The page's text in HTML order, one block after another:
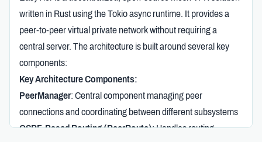
written in Rust using the Tokio async runtime. It provides a
peer-to-peer virtual private network without requiring a
central server. The architecture is built around several key
components:
Key Architecture Components:
PeerManager: Central component managing peer
connections and coordinating between different subsystems
OSPF-Based Routing (PeerRoute): Handles routing